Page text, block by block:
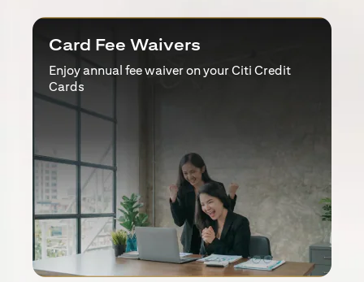
Card Fee Waivers
Enjoy annual fee waiver on your Citi Credit
Cards